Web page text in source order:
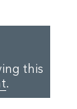
this
.